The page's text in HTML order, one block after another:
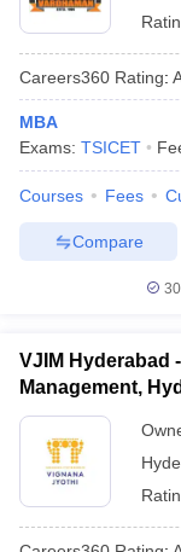
Careers360 Rating:
MBA
Exams: TSICET
Courses Fees
Compare
VJIM Hyderabad
Management,